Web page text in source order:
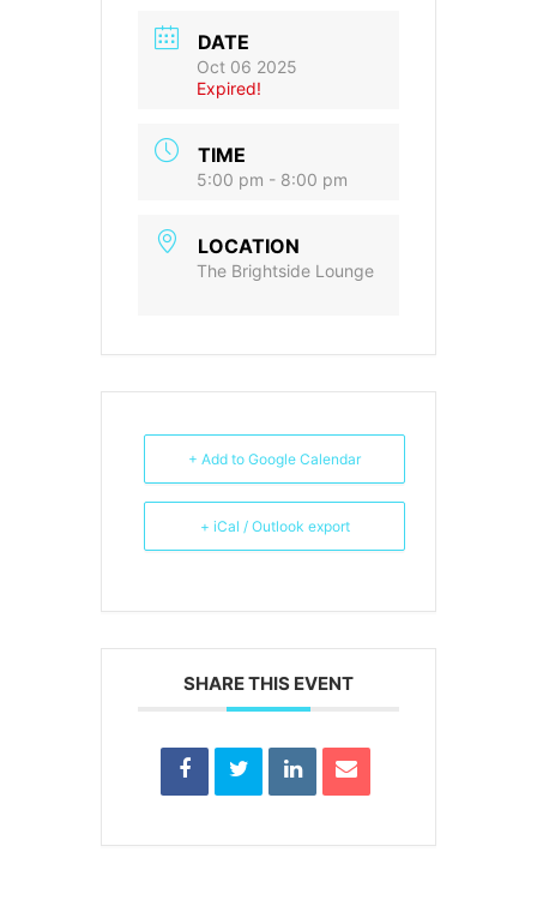
DATE
Oct 06 2025
Expired!
TIME
5:00 pm - 8:00 pm
LOCATION
The Brightside Lounge
+ Add to Google Calendar
+ iCal / Outlook export
SHARE THIS EVENT